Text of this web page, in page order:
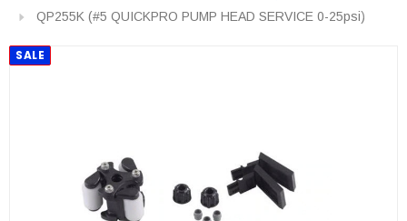
QP255K (#5 QUICKPRO PUMP HEAD SERVICE 0-25psi)
SALE